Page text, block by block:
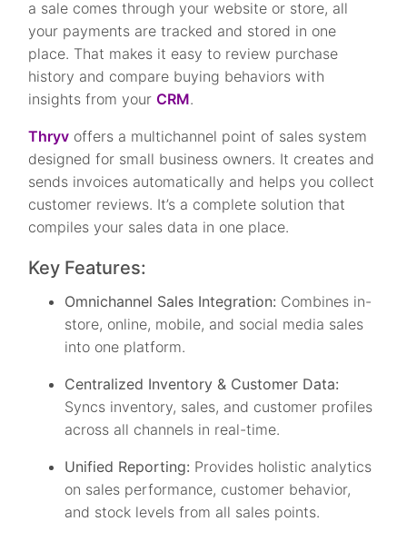
a sale comes through your website or store, all
your payments are tracked and stored in one
place. That makes it easy to review purchase
history and compare buying behaviors with
insights from yourCRM.
Thryv offers a multichannel point of sales system
designed for small business owners. It creates and
sends invoices automatically and helps you collect
customer reviews. It’s a complete solution that
compiles your sales data in one place.
Key Features:
Omnichannel Sales Integration: Combines in-
store, online, mobile, and social media sales
into one platform.
Centralized Inventory & Customer Data:
Syncs inventory, sales, and customer profiles
across all channels in real-time.
Unified Reporting: Provides holistic analytics
on sales performance, customer behavior,
and stock levels from all sales points.